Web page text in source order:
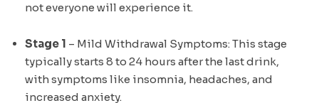
not everyone will experience it.
Stage 1 – Mild Withdrawal Symptoms: This stage
typically starts 8 to 24 hours after the last drink,
with symptoms like insomnia, headaches, and
increased anxiety.